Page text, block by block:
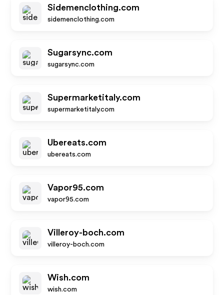
Sidemenclothing.com
sidemenclothing.com
Sugarsync.com
sugarsync.com
Supermarketitaly.com
supermarketitaly.com
Ubereats.com
ubereats.com
Vapor95.com
vapor95.com
Villeroy-boch.com
villeroy-boch.com
Wish.com
wish.com